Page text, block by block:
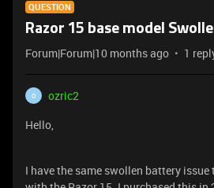
QUESTION
Razor 15 base model
Forum|Forum|10 months ago 1
O
ozric2
Hello,
I have the same swollen battery issue